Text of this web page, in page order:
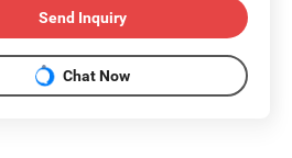
Send Inquiry
Chat Now